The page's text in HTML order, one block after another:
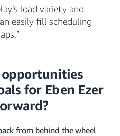
load variety and
easily fill scheduling
opportunities
for Eben Ezer
from behind the wheel